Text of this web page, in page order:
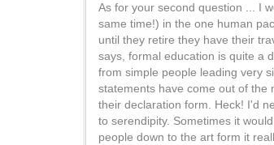
As for your second question ... I
same time!) in the one human
until they retire they have their
says, formal education is quite a
from simple people leading very
statements have come out of the
their declaration form. Heck! I'd
to serendipity. Sometimes it
people down to the art form it